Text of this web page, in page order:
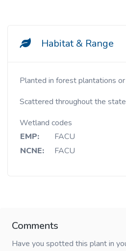
Habitat & Range
Planted in forest plantations
Scattered throughout the
Wetland codes
EMP:
FACU
NCNE:
FACU
Comments
Have you spotted this plant in